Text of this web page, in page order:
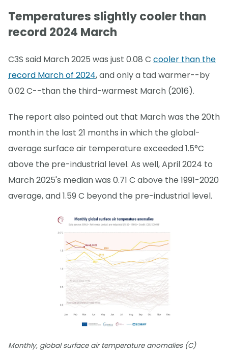
Temperatures slightly cooler than
record 2024 March
C3S said March 2025 was just 0.08 C cooler than the
record March of 2024, and only a tad warmer--by
0.02 C--than the third-warmest March (2016).
The report also pointed out that March was the 20th
month in the last 21 months in which the global-
average surface air temperature exceeded 1.5°C
above the pre-industrial level. As well, April 2024 to
March 2025's median was 0.71 C above the 1991-2020
average, and 1.59 C beyond the pre-industrial level.
Monthly, global surface air temperature anomalies (C)